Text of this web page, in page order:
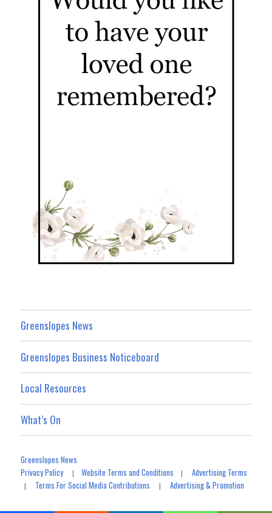
Greenslopes News
Greenslopes Business Noticeboard
Local Resources
What’s On
Greenslopes News
Privacy Policy|Website Terms and Conditions |Advertising Terms
| Terms For Social Media Contributions |Advertising & Promotion